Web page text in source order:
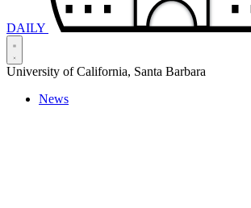
DAILY
University of California, Santa Barbara
News